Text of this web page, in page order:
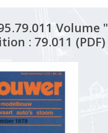
Volume
: 79.011 (PDF)